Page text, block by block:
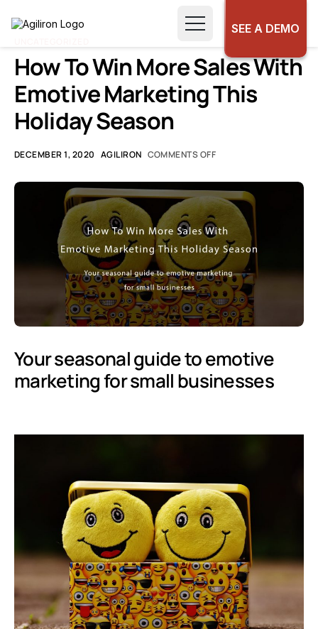
SEE A DEMO
How To Win More Sales With
Emotive Marketing This
Holiday Season
DECEMBER 1, 2020 AGILIRON COMMENTS OFF
Your seasonal guide to emotive
marketing for small businesses